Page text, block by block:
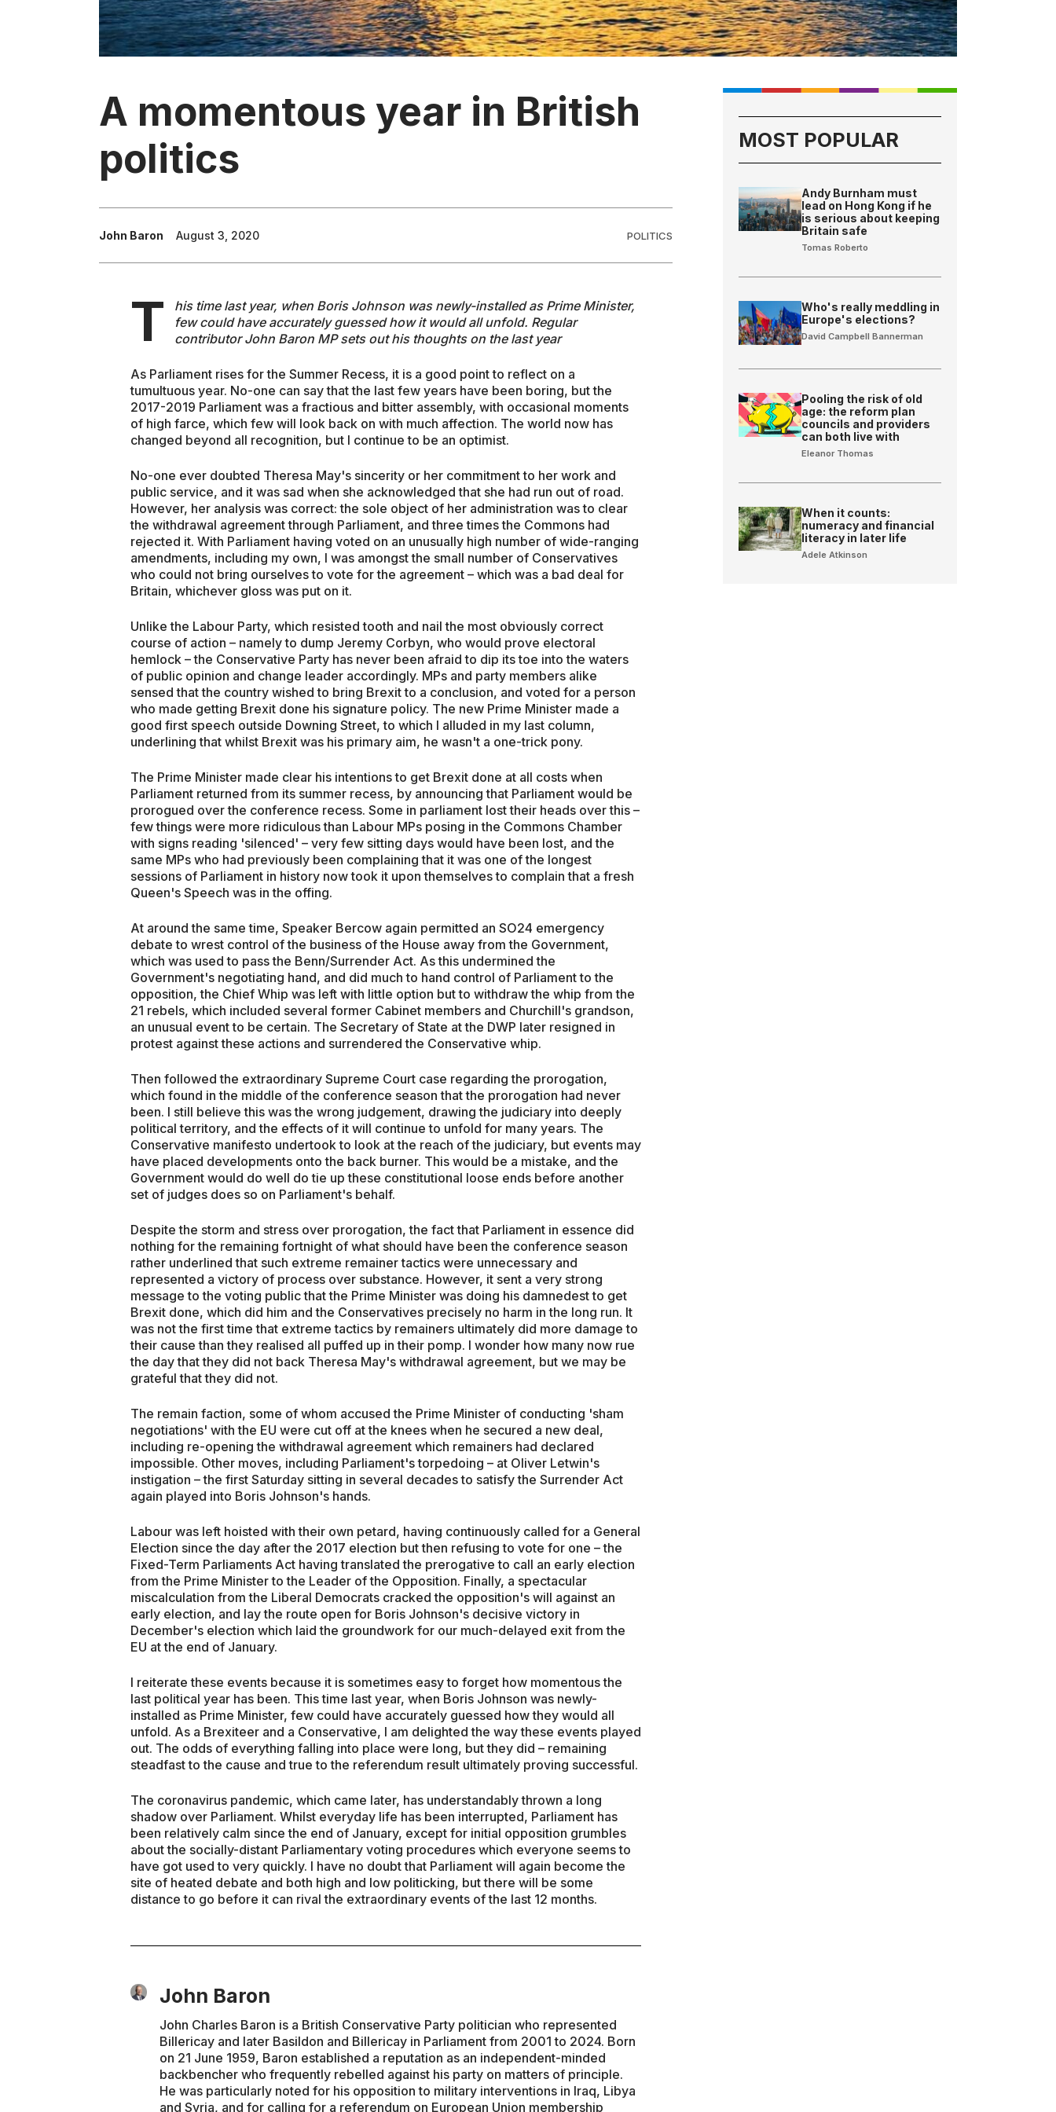
A momentous year in British
politics
John Baron August 3, 2020 POLITICS
T
his time last year, when Boris Johnson was newly-installed as Prime Minister,
few could have accurately guessed how it would all unfold. Regular
contributor John Baron MP sets out his thoughts on the last year
As Parliament rises for the Summer Recess, it is a good point to reflect on a
tumultuous year. No-one can say that the last few years have been boring, but the
2017-2019 Parliament was a fractious and bitter assembly, with occasional moments
of high farce, which few will look back on with much affection. The world now has
changed beyond all recognition, but I continue to be an optimist.
No-one ever doubted Theresa May's sincerity or her commitment to her work and
public service, and it was sad when she acknowledged that she had run out of road.
However, her analysis was correct: the sole object of her administration was to clear
the withdrawal agreement through Parliament, and three times the Commons had
rejected it. With Parliament having voted on an unusually high number of wide-ranging
amendments, including my own, I was amongst the small number of Conservatives
who could not bring ourselves to vote for the agreement – which was a bad deal for
Britain, whichever gloss was put on it.
Unlike the Labour Party, which resisted tooth and nail the most obviously correct
course of action – namely to dump Jeremy Corbyn, who would prove electoral
hemlock – the Conservative Party has never been afraid to dip its toe into the waters
of public opinion and change leader accordingly. MPs and party members alike
sensed that the country wished to bring Brexit to a conclusion, and voted for a person
who made getting Brexit done his signature policy. The new Prime Minister made a
good first speech outside Downing Street, to which I alluded in my last column,
underlining that whilst Brexit was his primary aim, he wasn't a one-trick pony.
The Prime Minister made clear his intentions to get Brexit done at all costs when
Parliament returned from its summer recess, by announcing that Parliament would be
prorogued over the conference recess. Some in parliament lost their heads over this –
few things were more ridiculous than Labour MPs posing in the Commons Chamber
with signs reading 'silenced' – very few sitting days would have been lost, and the
same MPs who had previously been complaining that it was one of the longest
sessions of Parliament in history now took it upon themselves to complain that a fresh
Queen's Speech was in the offing.
At around the same time, Speaker Bercow again permitted an SO24 emergency
debate to wrest control of the business of the House away from the Government,
which was used to pass the Benn/Surrender Act. As this undermined the
Government's negotiating hand, and did much to hand control of Parliament to the
opposition, the Chief Whip was left with little option but to withdraw the whip from the
21 rebels, which included several former Cabinet members and Churchill's grandson,
an unusual event to be certain. The Secretary of State at the DWP later resigned in
protest against these actions and surrendered the Conservative whip.
Then followed the extraordinary Supreme Court case regarding the prorogation,
which found in the middle of the conference season that the prorogation had never
been. I still believe this was the wrong judgement, drawing the judiciary into deeply
political territory, and the effects of it will continue to unfold for many years. The
Conservative manifesto undertook to look at the reach of the judiciary, but events may
have placed developments onto the back burner. This would be a mistake, and the
Government would do well do tie up these constitutional loose ends before another
set of judges does so on Parliament's behalf.
Despite the storm and stress over prorogation, the fact that Parliament in essence did
nothing for the remaining fortnight of what should have been the conference season
rather underlined that such extreme remainer tactics were unnecessary and
represented a victory of process over substance. However, it sent a very strong
message to the voting public that the Prime Minister was doing his damnedest to get
Brexit done, which did him and the Conservatives precisely no harm in the long run. It
was not the first time that extreme tactics by remainers ultimately did more damage to
their cause than they realised all puffed up in their pomp. I wonder how many now rue
the day that they did not back Theresa May's withdrawal agreement, but we may be
grateful that they did not.
The remain faction, some of whom accused the Prime Minister of conducting 'sham
negotiations' with the EU were cut off at the knees when he secured a new deal,
including re-opening the withdrawal agreement which remainers had declared
impossible. Other moves, including Parliament's torpedoing – at Oliver Letwin's
instigation – the first Saturday sitting in several decades to satisfy the Surrender Act
again played into Boris Johnson's hands.
Labour was left hoisted with their own petard, having continuously called for a General
Election since the day after the 2017 election but then refusing to vote for one – the
Fixed-Term Parliaments Act having translated the prerogative to call an early election
from the Prime Minister to the Leader of the Opposition. Finally, a spectacular
miscalculation from the Liberal Democrats cracked the opposition's will against an
early election, and lay the route open for Boris Johnson's decisive victory in
December's election which laid the groundwork for our much-delayed exit from the
EU at the end of January.
I reiterate these events because it is sometimes easy to forget how momentous the
last political year has been. This time last year, when Boris Johnson was newly-
installed as Prime Minister, few could have accurately guessed how they would all
unfold. As a Brexiteer and a Conservative, I am delighted the way these events played
out. The odds of everything falling into place were long, but they did – remaining
steadfast to the cause and true to the referendum result ultimately proving successful.
The coronavirus pandemic, which came later, has understandably thrown a long
shadow over Parliament. Whilst everyday life has been interrupted, Parliament has
been relatively calm since the end of January, except for initial opposition grumbles
about the socially-distant Parliamentary voting procedures which everyone seems to
have got used to very quickly. I have no doubt that Parliament will again become the
site of heated debate and both high and low politicking, but there will be some
distance to go before it can rival the extraordinary events of the last 12 months.
John Baron
John Charles Baron is a British Conservative Party politician who represented
Billericay and later Basildon and Billericay in Parliament from 2001 to 2024. Born
on 21 June 1959, Baron established a reputation as an independent-minded
backbencher who frequently rebelled against his party on matters of principle.
He was particularly noted for his opposition to military interventions in Iraq, Libya
and Syria, and for calling for a referendum on European Union membership
MOST POPULAR
Andy Burnham must
lead on Hong Kong if he
is serious about keeping
Britain safe
Tomas Roberto
Who's really meddling in
Europe's elections?
David Campbell Bannerman
Pooling the risk of old
age: the reform plan
councils and providers
can both live with
Eleanor Thomas
When it counts:
numeracy and financial
literacy in later life
Adele Atkinson